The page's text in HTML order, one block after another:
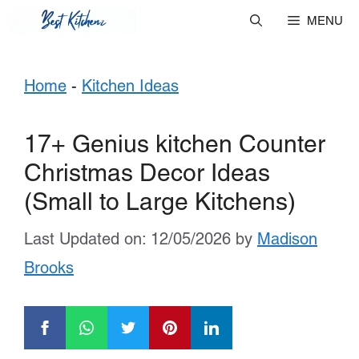
content
MENU
Home - Kitchen Ideas
17+ Genius kitchen Counter
Christmas Decor Ideas
(Small to Large Kitchens)
Last Updated on: 12/05/2026 by Madison
Brooks